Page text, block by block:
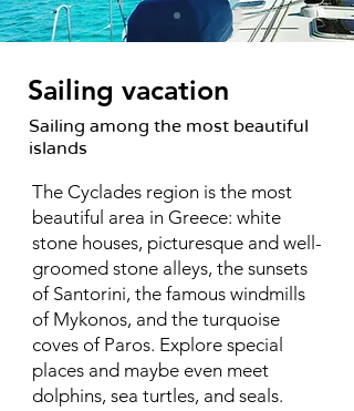
Sailing vacation
Sailing among the most beautiful
islands
The Cyclades region is the most
beautiful area in Greece: white
stone houses, picturesque and well-
groomed stone alleys, the sunsets
of Santorini, the famous windmills
of Mykonos, and the turquoise
coves of Paros. Explore special
places and maybe even meet
dolphins, sea turtles, and seals.